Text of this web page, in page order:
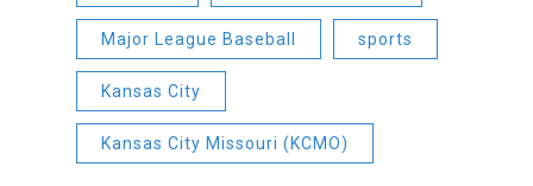
Major League Baseball sports
Kansas City
Kansas City Missouri (KCMO)